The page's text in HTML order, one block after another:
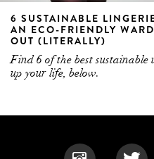
6 SUSTAINABLE
AN ECO-FRIENDLY
OUT (LITERALLY)
Find 6 of the best
up your life, below.